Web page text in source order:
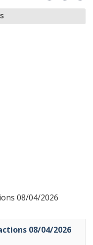
08/04/2026
08/04/2026